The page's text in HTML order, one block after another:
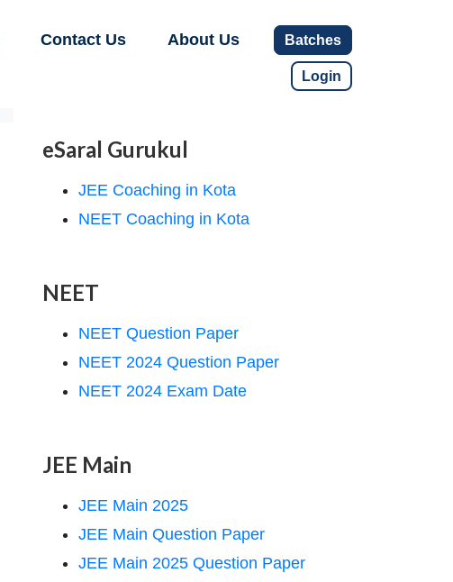
Contact Us About Us Batches
Login
eSaral Gurukul
JEE Coaching in Kota
NEET Coaching in Kota
NEET
NEET Question Paper
NEET 2024 Question Paper
NEET 2024 Exam Date
JEE Main
JEE Main 2025
JEE Main Question Paper
JEE Main 2025 Question Paper